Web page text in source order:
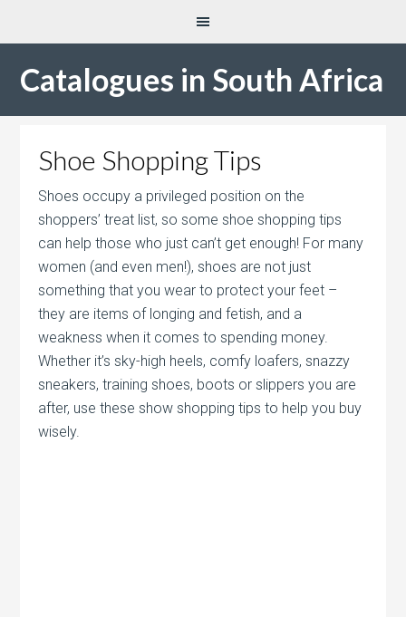
Catalogues in South Africa
Shoe Shopping Tips
Shoes occupy a privileged position on the
shoppers’ treat list, so some shoe shopping tips
can help those who just can’t get enough! For many
women (and even men!), shoes are not just
something that you wear to protect your feet –
they are items of longing and fetish, and a
weakness when it comes to spending money.
Whether it’s sky-high heels, comfy loafers, snazzy
sneakers, training shoes, boots or slippers you are
after, use these show shopping tips to help you buy
wisely.